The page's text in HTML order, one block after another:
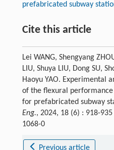
prefabricated subway
Cite this article
Lei WANG, Shengyang
LIU, Shuya LIU, Dong SU,
Haoyu YAO. Experimental
of the flexural
for prefabricated subway
Eng., 2024, 18 (6) : 918-
1068-0
Previous article